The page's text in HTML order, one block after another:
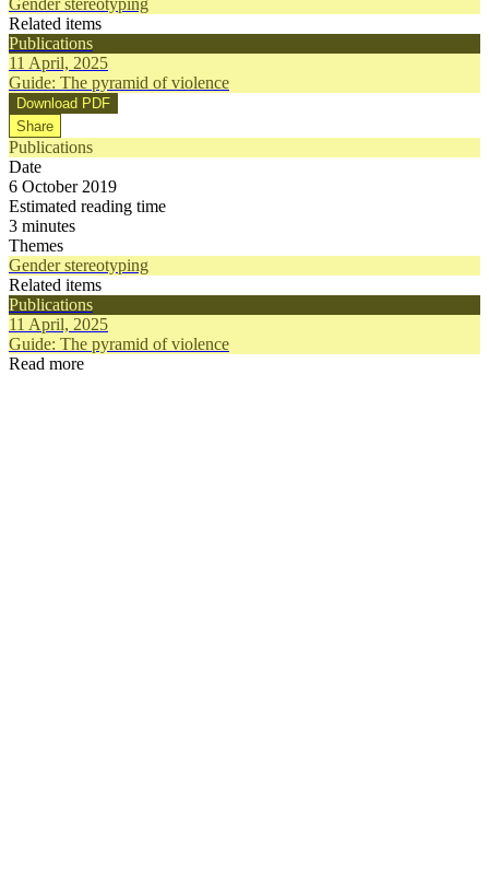
Gender stereotyping
Related items
Publications
11 April, 2025
Guide: The pyramid of violence
Download PDF
Share
Publications
Date
6 October 2019
Estimated reading time
3 minutes
Themes
Gender stereotyping
Related items
Publications
11 April, 2025
Guide: The pyramid of violence
Read more